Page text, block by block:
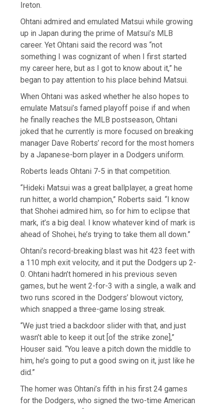
Ireton.
Ohtani admired and emulated Matsui while growing
up in Japan during the prime of Matsui’s MLB
career. Yet Ohtani said the record was “not
something I was cognizant of when I first started
my career here, but as I got to know about it,” he
began to pay attention to his place behind Matsui.
When Ohtani was asked whether he also hopes to
emulate Matsui’s famed playoff poise if and when
he finally reaches the MLB postseason, Ohtani
joked that he currently is more focused on breaking
manager Dave Roberts’ record for the most homers
by a Japanese-born player in a Dodgers uniform.
Roberts leads Ohtani 7-5 in that competition.
“Hideki Matsui was a great ballplayer, a great home
run hitter, a world champion,” Roberts said. “I know
that Shohei admired him, so for him to eclipse that
mark, it’s a big deal. I know whatever kind of mark is
ahead of Shohei, he’s trying to take them all down.”
Ohtani’s record-breaking blast was hit 423 feet with
a 110 mph exit velocity, and it put the Dodgers up 2-
0. Ohtani hadn’t homered in his previous seven
games, but he went 2-for-3 with a single, a walk and
two runs scored in the Dodgers’ blowout victory,
which snapped a three-game losing streak.
“We just tried a backdoor slider with that, and just
wasn’t able to keep it out [of the strike zone],”
Houser said. “You leave a pitch down the middle to
him, he’s going to put a good swing on it, just like he
did.”
The homer was Ohtani’s fifth in his first 24 games
for the Dodgers, who signed the two-time American